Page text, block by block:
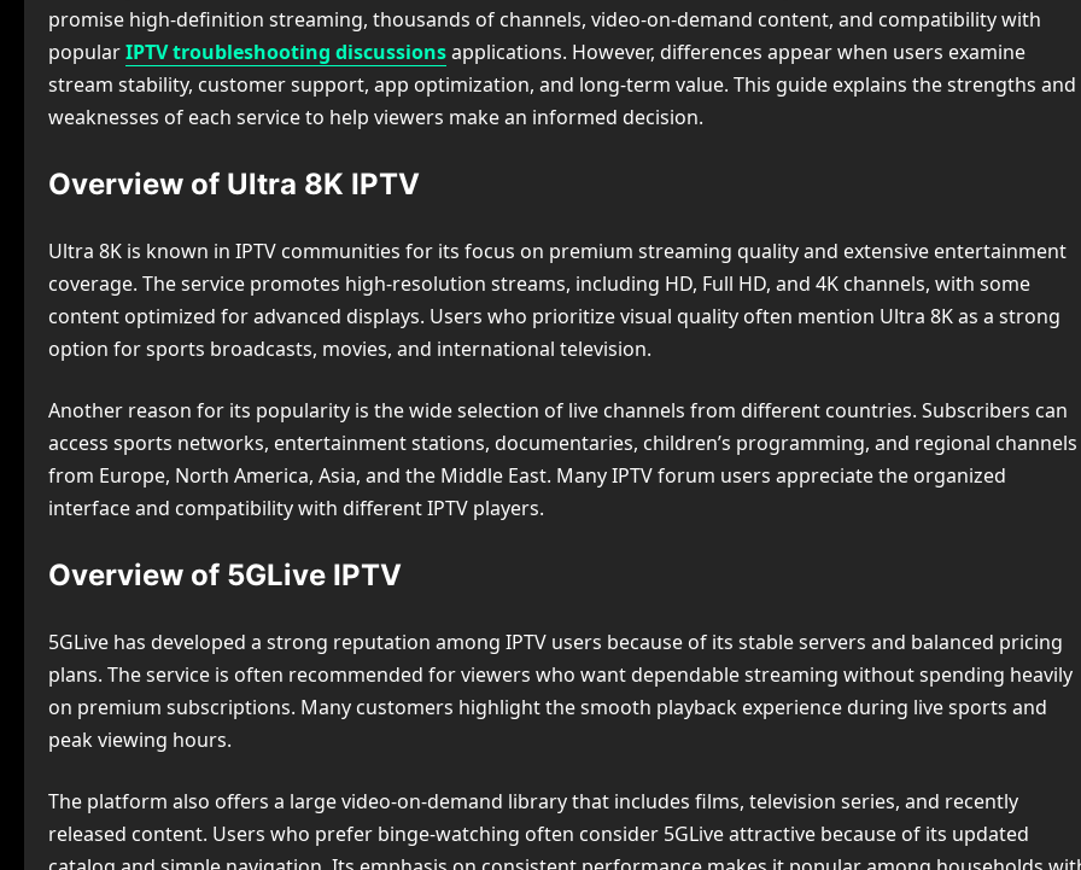
promise high-definition streaming, thousands of channels, video-on-demand content, and compatibility with
popularIPTV troubleshooting discussionsapplications. However, differences appear when users examine
stream stability, customer support, app optimization, and long-term value. This guide explains the strengths and
weaknesses of each service to help viewers make an informed decision.
Overview of Ultra 8K IPTV
Ultra 8K is known in IPTV communities for its focus on premium streaming quality and extensive entertainment
coverage. The service promotes high-resolution streams, including HD, Full HD, and 4K channels, with some
content optimized for advanced displays. Users who prioritize visual quality often mention Ultra 8K as a strong
option for sports broadcasts, movies, and international television.
Another reason for its popularity is the wide selection of live channels from different countries. Subscribers can
access sports networks, entertainment stations, documentaries, children’s programming, and regional channels
from Europe, North America, Asia, and the Middle East. Many IPTV forum users appreciate the organized
interface and compatibility with different IPTV players.
Overview of 5GLive IPTV
5GLive has developed a strong reputation among IPTV users because of its stable servers and balanced pricing
plans. The service is often recommended for viewers who want dependable streaming without spending heavily
on premium subscriptions. Many customers highlight the smooth playback experience during live sports and
peak viewing hours.
The platform also offers a large video-on-demand library that includes films, television series, and recently
released content. Users who prefer binge-watching often consider 5GLive attractive because of its updated